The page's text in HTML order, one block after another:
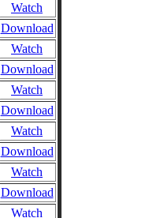
Watch
Download
Watch
Download
Watch
Download
Watch
Download
Watch
Download
Watch